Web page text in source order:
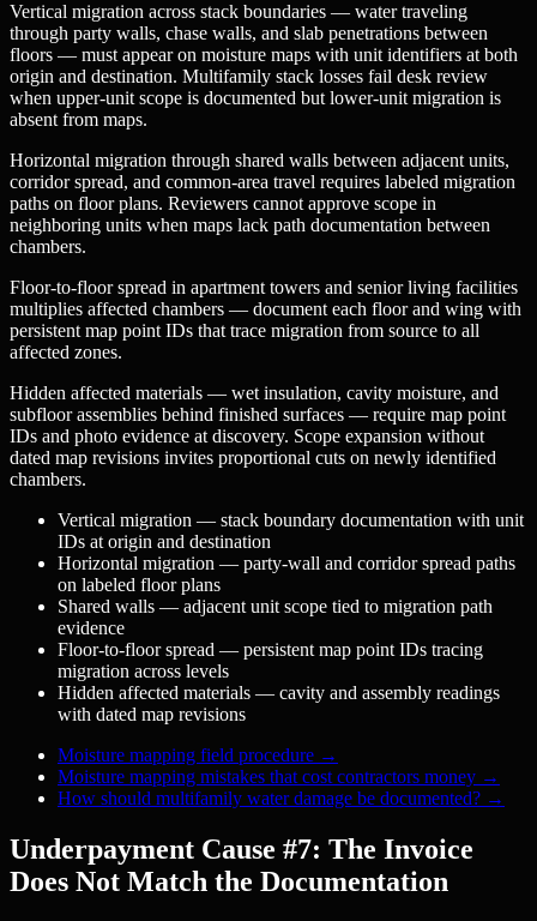
Vertical migration across stack boundaries — water traveling
through party walls, chase walls, and slab penetrations between
floors — must appear on moisture maps with unit identifiers at both
origin and destination. Multifamily stack losses fail desk review
when upper-unit scope is documented but lower-unit migration is
absent from maps.
Horizontal migration through shared walls between adjacent units,
corridor spread, and common-area travel requires labeled migration
paths on floor plans. Reviewers cannot approve scope in
neighboring units when maps lack path documentation between
chambers.
Floor-to-floor spread in apartment towers and senior living facilities
multiplies affected chambers — document each floor and wing with
persistent map point IDs that trace migration from source to all
affected zones.
Hidden affected materials — wet insulation, cavity moisture, and
subfloor assemblies behind finished surfaces — require map point
IDs and photo evidence at discovery. Scope expansion without
dated map revisions invites proportional cuts on newly identified
chambers.
Vertical migration — stack boundary documentation with unit
IDs at origin and destination
Horizontal migration — party-wall and corridor spread paths
on labeled floor plans
Shared walls — adjacent unit scope tied to migration path
evidence
Floor-to-floor spread — persistent map point IDs tracing
migration across levels
Hidden affected materials — cavity and assembly readings
with dated map revisions
Moisture mapping field procedure →
Moisture mapping mistakes that cost contractors money →
How should multifamily water damage be documented? →
Underpayment Cause #7: The Invoice
Does Not Match the Documentation